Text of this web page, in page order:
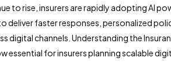
to rise, insurers are rapidly adopting AI
deliver faster responses, personalized
digital channels. Understanding the
essential for insurers planning scalable